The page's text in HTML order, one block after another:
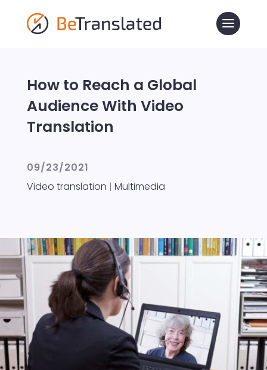
How to Reach a Global
Audience With Video
Translation
09/23/2021
Video translation | Multimedia